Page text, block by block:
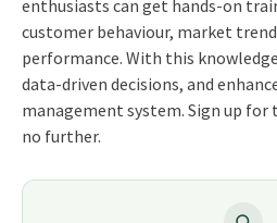
enthusiasts can get hands-on
customer behaviour, market
performance. With this
data-driven decisions, and
management system. Sign up for
no further.